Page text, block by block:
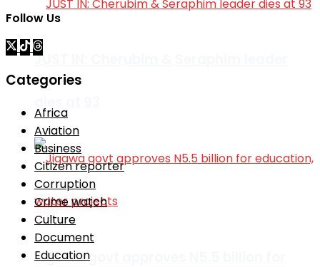
JUST IN: Cherubim & Seraphim leader
Jigawa govt approves N5.5 billion for
Follow Us
Categories
Africa
Aviation
Business
Citizen reporter
Corruption
Crime watch
Culture
Document
Education